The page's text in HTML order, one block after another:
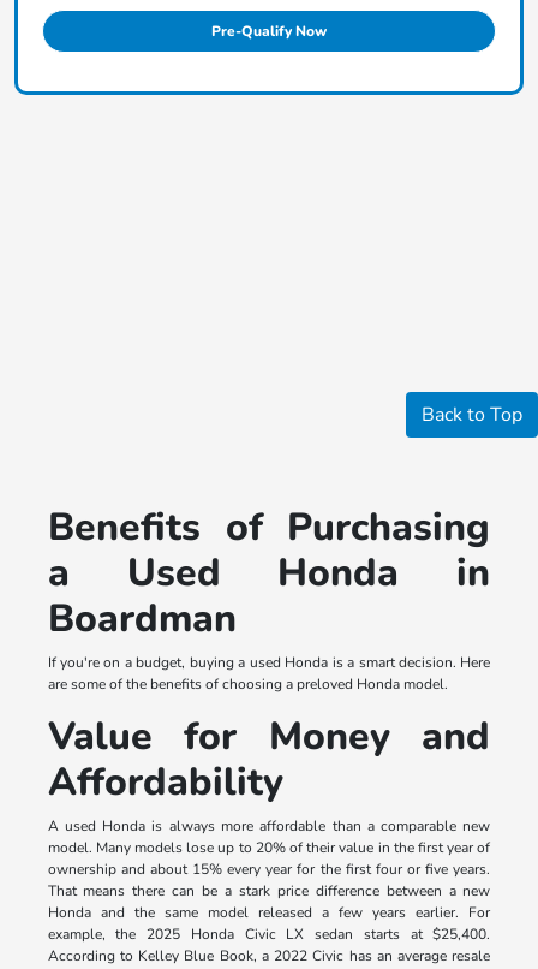
Pre-Qualify Now
Back to Top
Benefits of Purchasing
a Used Honda in
Boardman
If you're on a budget, buying a used Honda is a smart decision. Here
are some of the benefits of choosing a preloved Honda model.
Value for Money and
Affordability
A used Honda is always more affordable than a comparable new
model. Many models lose up to 20% of their value in the first year of
ownership and about 15% every year for the first four or five years.
That means there can be a stark price difference between a new
Honda and the same model released a few years earlier. For
example, the 2025 Honda Civic LX sedan starts at $25,400.
According to Kelley Blue Book, a 2022 Civic has an average resale